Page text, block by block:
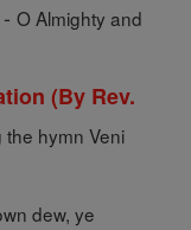
- O Almighty and
(By Rev.
the hymn Veni
dew, ye